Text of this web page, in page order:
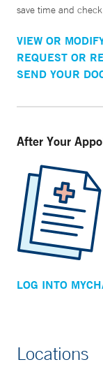
save time and
VIEW OR
REQUEST OR
SEND YOUR
After Your
LOG INTO
Locations